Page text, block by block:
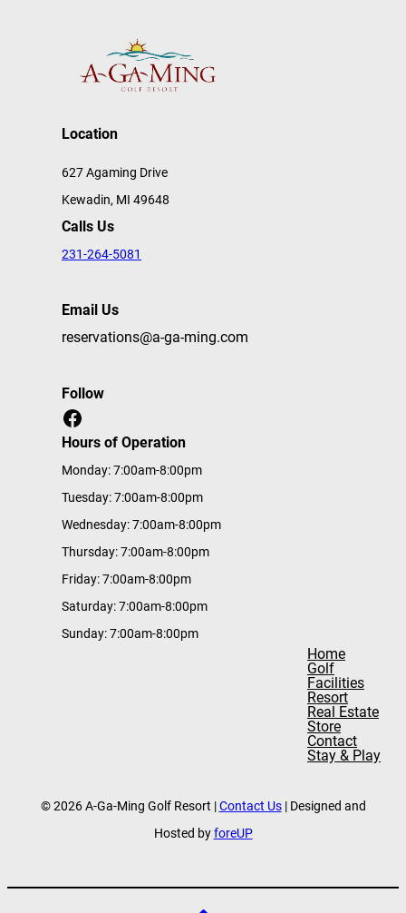
Location
627 Agaming Drive
Kewadin, MI 49648
Calls Us
231-264-5081
Email Us
reservations@a-ga-ming.com
Follow
Facebook
Hours of Operation
Monday: 7:00am-8:00pm
Tuesday: 7:00am-8:00pm
Wednesday: 7:00am-8:00pm
Thursday: 7:00am-8:00pm
Friday: 7:00am-8:00pm
Saturday: 7:00am-8:00pm
Sunday: 7:00am-8:00pm
Home
Golf
Facilities
Resort
Real Estate
Store
Contact
Stay & Play
© 2026 A-Ga-Ming Golf Resort |Contact Us| Designed and
Hosted byforeUP